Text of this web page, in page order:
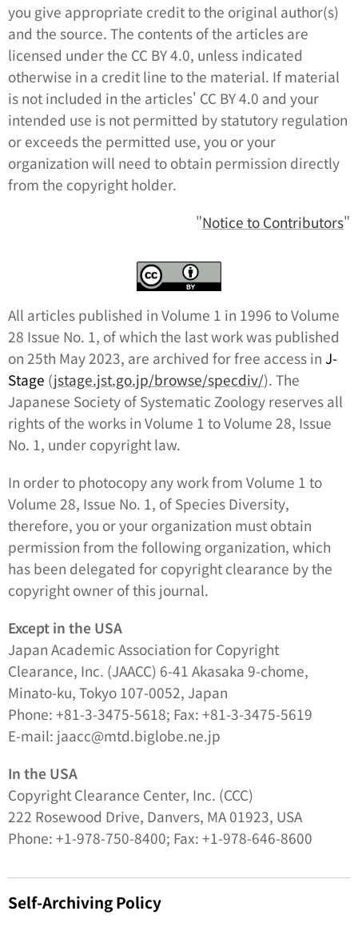
you give appropriate credit to the original author(s)
and the source. The contents of the articles are
licensed under the CC BY 4.0, unless indicated
otherwise in a credit line to the material. If material
is not included in the articles' CC BY 4.0 and your
intended use is not permitted by statutory regulation
or exceeds the permitted use, you or your
organization will need to obtain permission directly
from the copyright holder.
"Notice to Contributors"
All articles published in Volume 1 in 1996 to Volume
28 Issue No. 1, of which the last work was published
on 25th May 2023, are archived for free access in J-
Stage (jstage.jst.go.jp/browse/specdiv/). The
Japanese Society of Systematic Zoology reserves all
rights of the works in Volume 1 to Volume 28, Issue
No. 1, under copyright law.
In order to photocopy any work from Volume 1 to
Volume 28, Issue No. 1, of Species Diversity,
therefore, you or your organization must obtain
permission from the following organization, which
has been delegated for copyright clearance by the
copyright owner of this journal.
Except in the USA
Japan Academic Association for Copyright
Clearance, Inc. (JAACC) 6-41 Akasaka 9-chome,
Minato-ku, Tokyo 107-0052, Japan
Phone: +81-3-3475-5618; Fax: +81-3-3475-5619
E-mail: jaacc@mtd.biglobe.ne.jp
In the USA
Copyright Clearance Center, Inc. (CCC)
222 Rosewood Drive, Danvers, MA 01923, USA
Phone: +1-978-750-8400; Fax: +1-978-646-8600
Self-Archiving Policy